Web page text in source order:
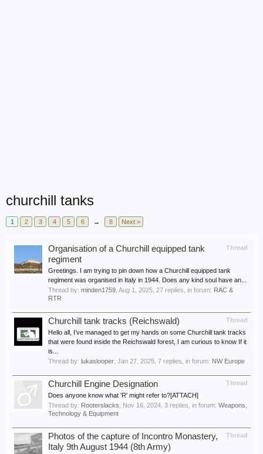
churchill tanks
1 2 3 4 5 6 → 8 Next >
Thread
Organisation of a Churchill equipped tank
regiment
Greetings. I am trying to pin down how a Churchill equipped tank
regiment was organised in Italy in 1944. Does any kind soul have an...
Thread by: minden1759 Aug 1, 2025 , 27 replies, in forum: RAC &
RTR
Thread
Churchill tank tracks (Reichswald)
Hello all, I’ve managed to get my hands on some Churchill tank tracks
that were found inside the Reichswald forest, I am curious to know If it
is...
Thread by: lukaslooper Jan 27, 2025 , 7 replies, in forum: NW Europe
Thread
Churchill Engine Designation
Does anyone know what 'R' might refer to?[ATTACH]
Thread by: Rooterslacks Nov 16, 2024 , 3 replies, in forum: Weapons,
Technology & Equipment
Thread
Photos of the capture of Incontro Monastery,
Italy 9th August 1944 (8th Army)